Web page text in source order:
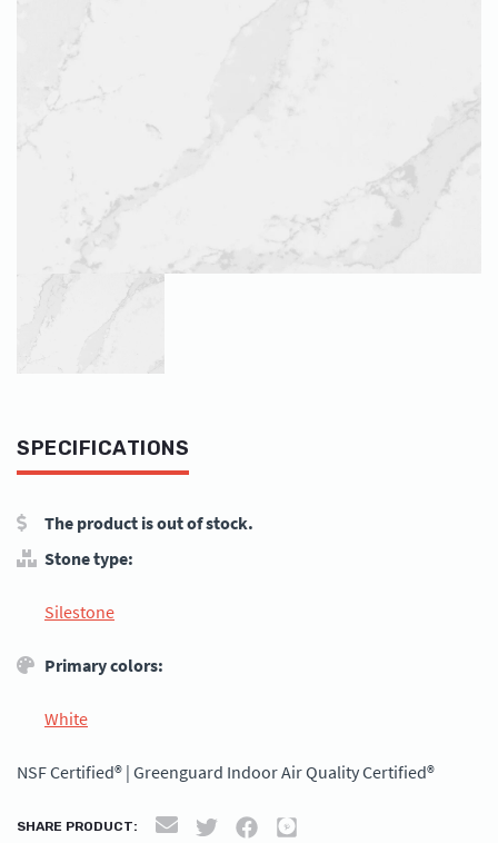
SPECIFICATIONS
The product is out of stock.
Stone type:
Silestone
Primary colors:
White
NSF Certified® | Greenguard Indoor Air Quality Certified®
SHARE PRODUCT: